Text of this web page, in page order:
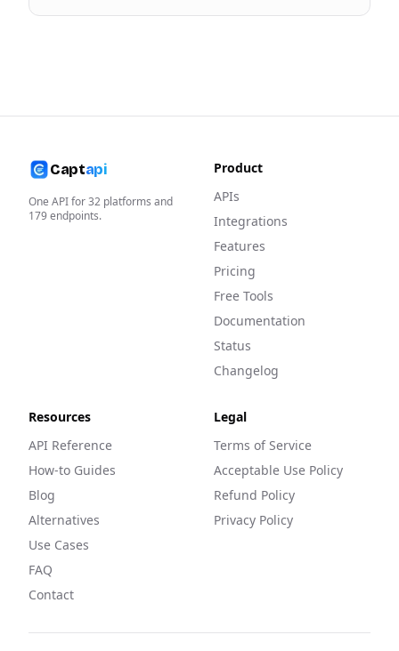
Captapi
One API for32 platforms and
179endpoints.
Product
APIs
Integrations
Features
Pricing
Free Tools
Documentation
Status
Changelog
Resources
API Reference
How-to Guides
Blog
Alternatives
Use Cases
FAQ
Contact
Legal
Terms of Service
Acceptable Use Policy
Refund Policy
Privacy Policy